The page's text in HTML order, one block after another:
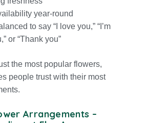
year-round
to say “I love you,” “I’m
or “Thank you”
the most popular flowers,
people trust with their most
Arrangements –